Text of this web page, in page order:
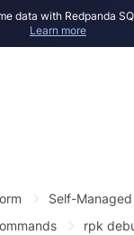
data with Redpanda
Learn more
Self-Managed
rpk